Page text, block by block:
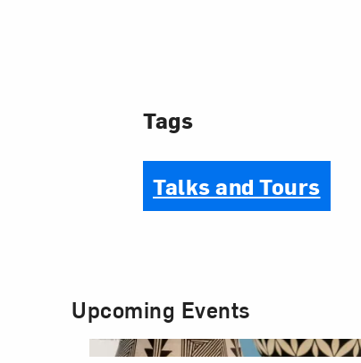
Tags
Talks and Tours
Upcoming Events